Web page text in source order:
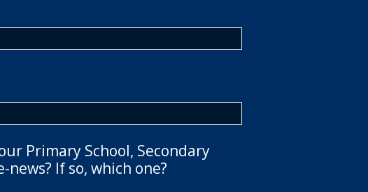
Primary School, Secondary
If so, which one?